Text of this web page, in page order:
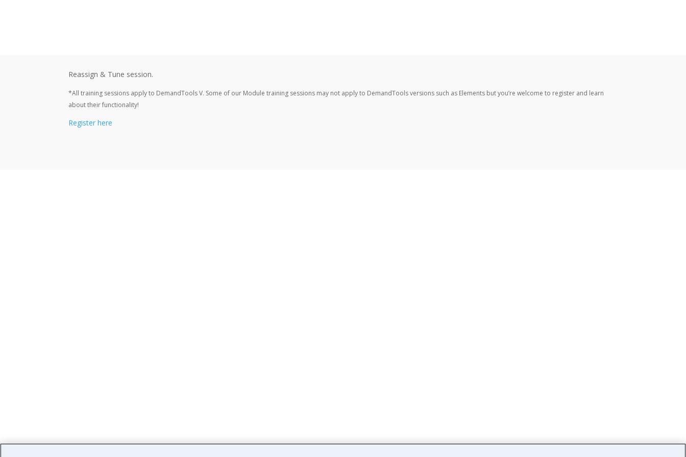
Reassign & Tune session.
*All training sessions apply to DemandTools V. Some of our Module training sessions may not apply to DemandTools versions such as Elements but you’re welcome to register and learn
about their functionality!
Register here